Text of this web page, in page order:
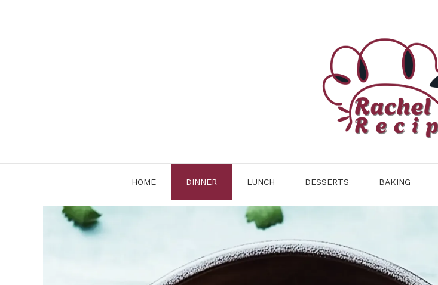
HOME DINNER LUNCH DESSERTS BAKING